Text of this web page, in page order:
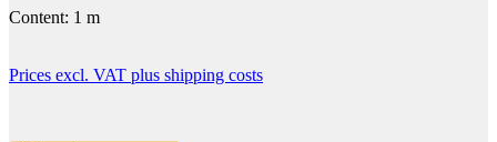
Content: 1 m
Prices excl. VAT plus shipping costs